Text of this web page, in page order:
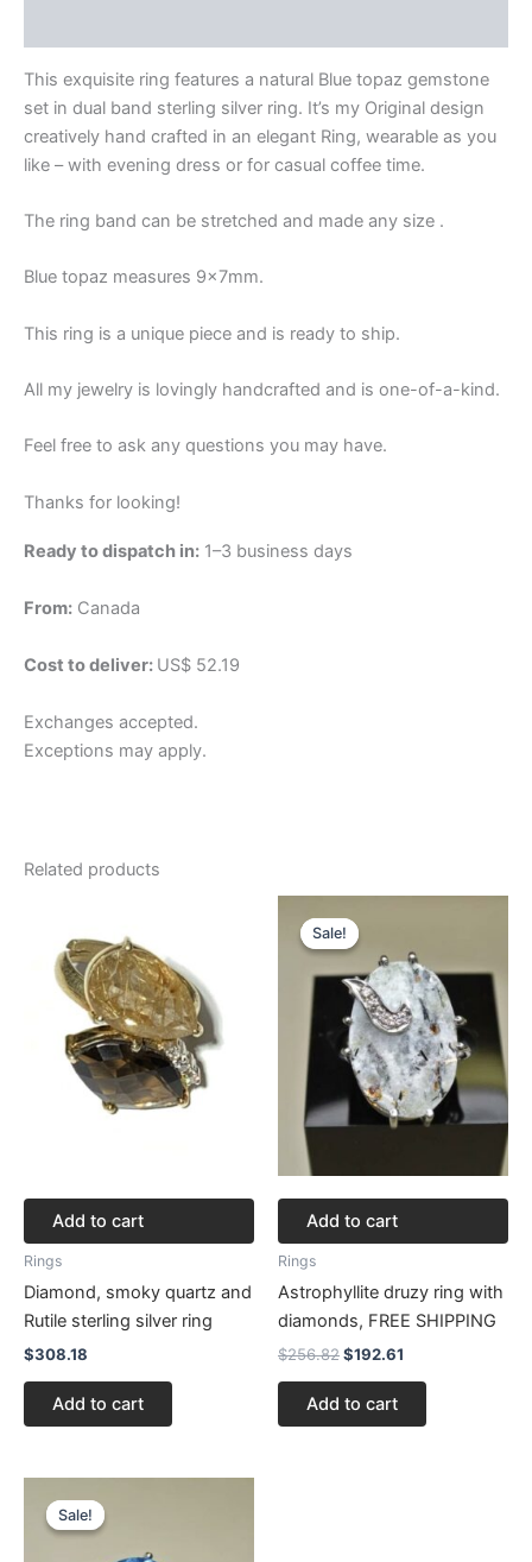
This exquisite ring features a natural Blue topaz gemstone
set in dual band sterling silver ring. It’s my Original design
creatively hand crafted in an elegant Ring, wearable as you
like – with evening dress or for casual coffee time.
The ring band can be stretched and made any size .
Blue topaz measures 9x7mm.
This ring is a unique piece and is ready to ship.
All my jewelry is lovingly handcrafted and is one-of-a-kind.
Feel free to ask any questions you may have.
Thanks for looking!
Ready to dispatch in: 1–3 business days
From: Canada
Cost to deliver: US$ 52.19
Exchanges accepted.
Exceptions may apply.
Related products
Add to cart
Rings
Diamond, smoky quartz and
Rutile sterling silver ring
$308.18
Add to cart
Sale!
Sale!
Add to cart
Rings
Astrophyllite druzy ring with
diamonds, FREE SHIPPING
$256.82
price
was:
$256.82.
$192.61
$192.61.
Add to cart
Sale!
Sale!price
was:
$353.22.